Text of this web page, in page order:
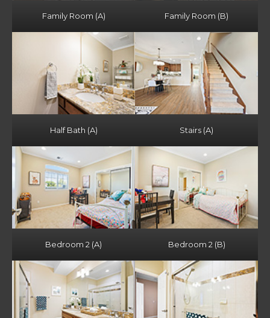
Family Room (A) Family Room (B)
Half Bath (A) Stairs (A)
Bedroom 2 (A) Bedroom 2 (B)